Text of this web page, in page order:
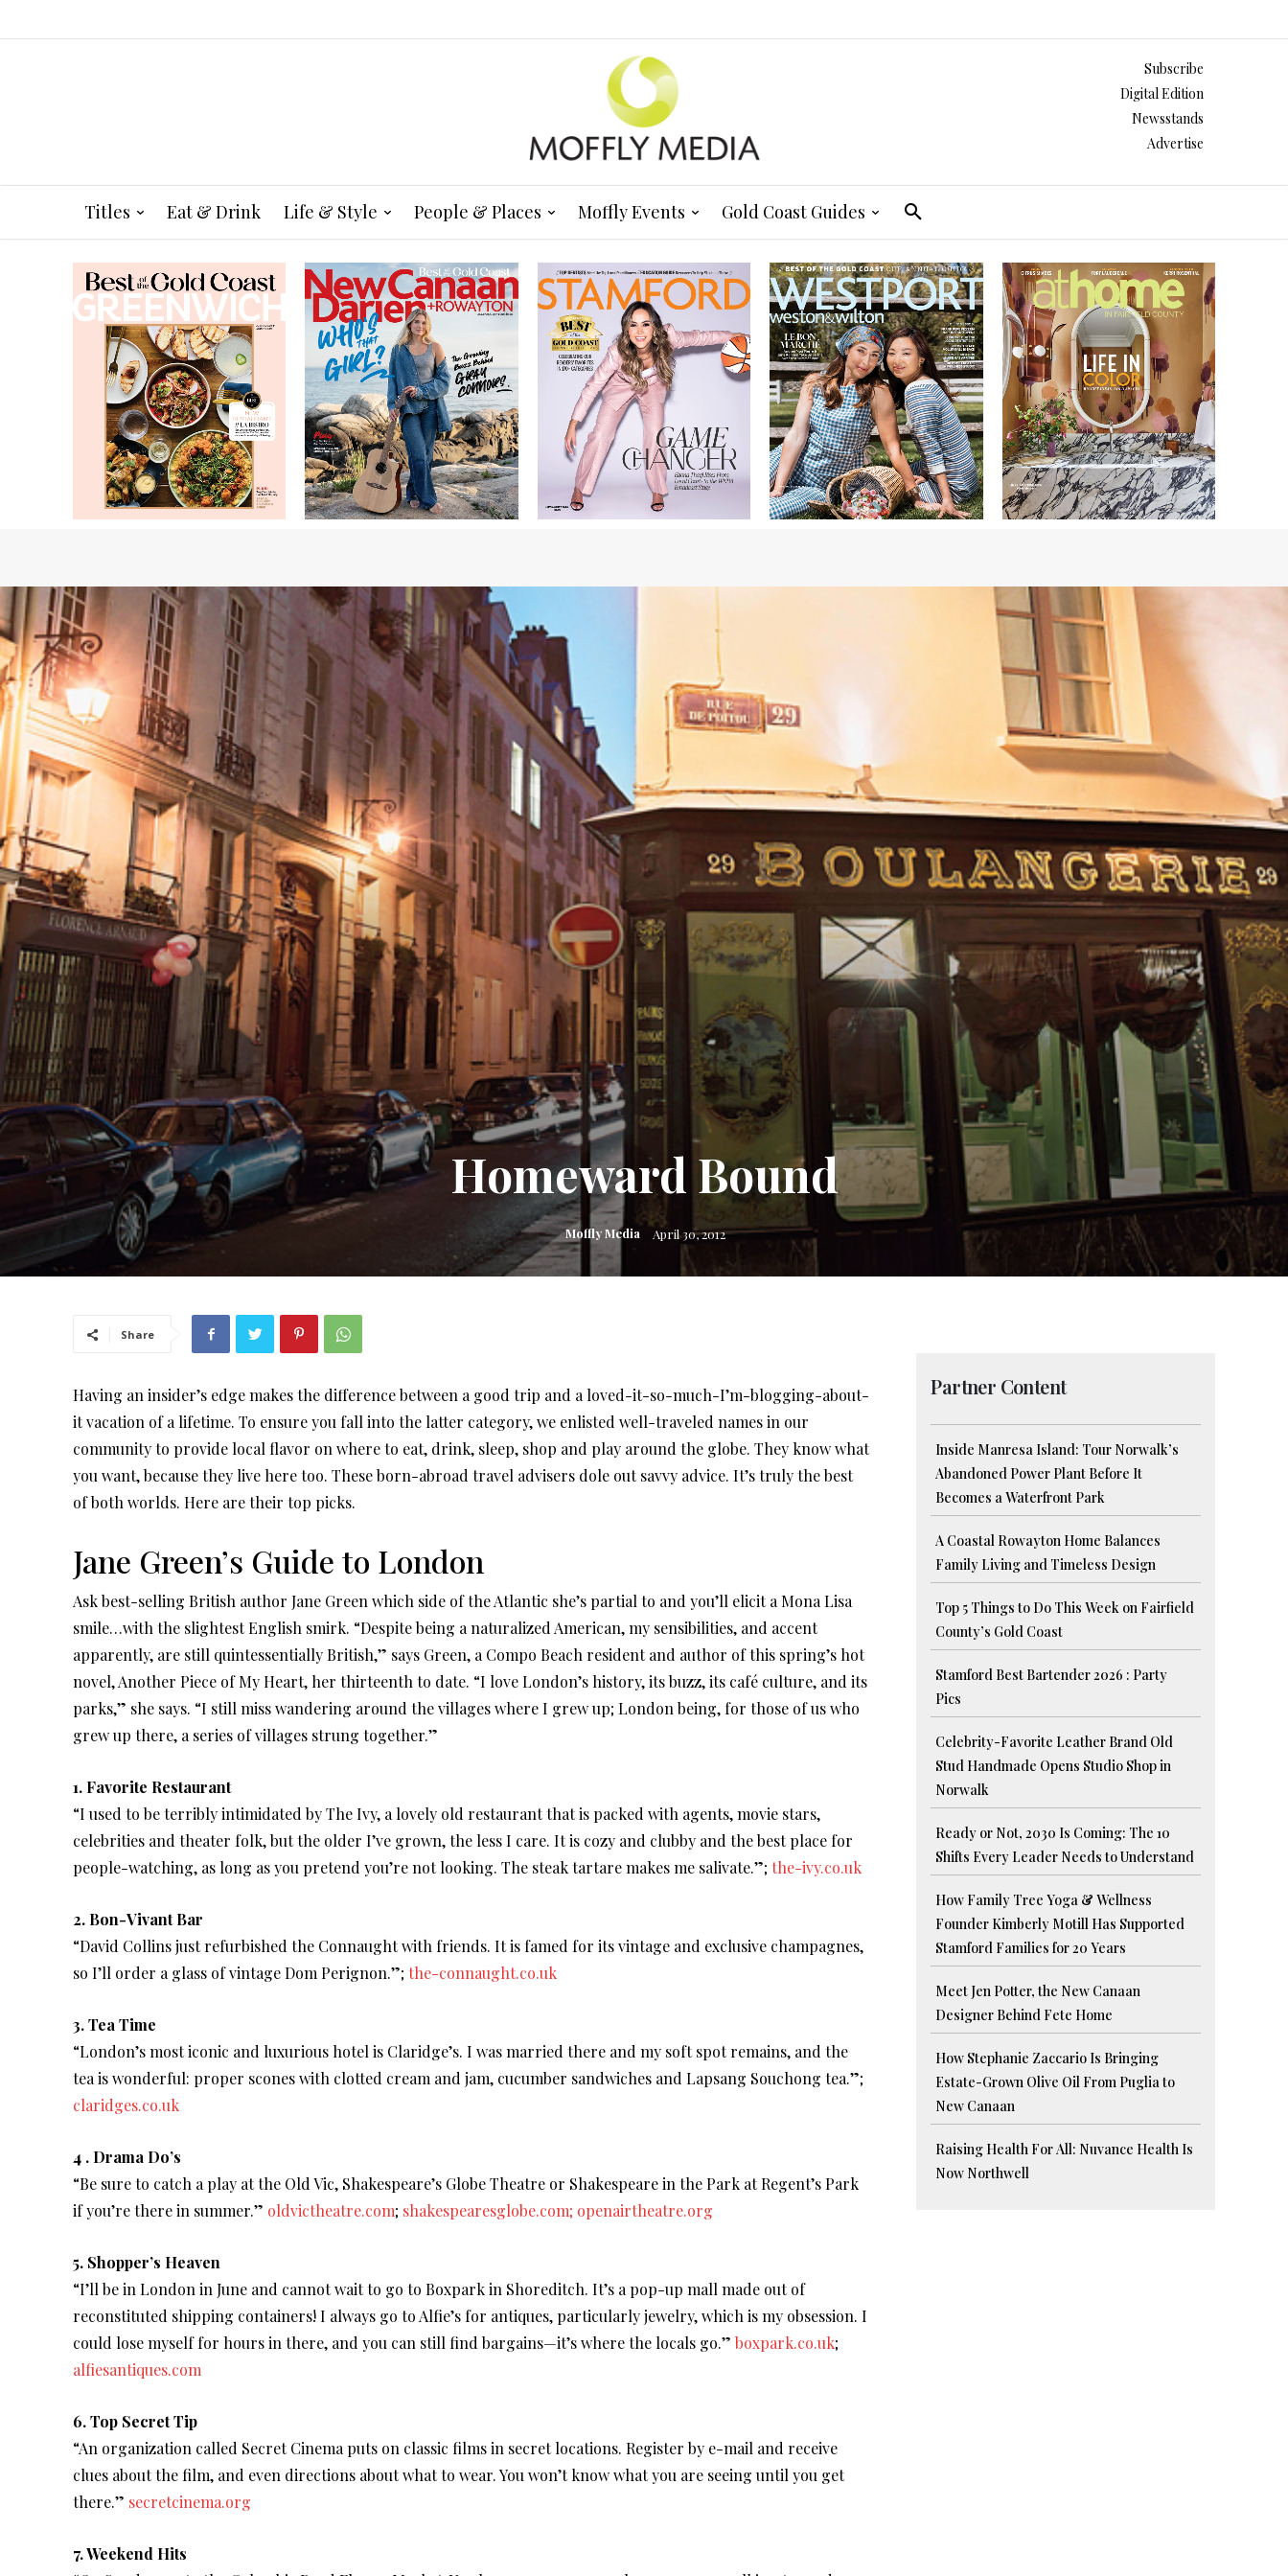
Subscribe
Digital Edition
Newsstands
Advertise
Titles Eat & Drink Life & Style People & Places Moffly Events Gold Coast Guides
Homeward Bound
Moffly Media April 30, 2012
Share
Having an insider’s edge makes the difference between a good trip and a loved-it-so-much-I’m-blogging-about-
it vacation of a lifetime. To ensure you fall into the latter category, we enlisted well-traveled names in our
community to provide local flavor on where to eat, drink, sleep, shop and play around the globe. They know what
you want, because they live here too. These born-abroad travel advisers dole out savvy advice. It’s truly the best
of both worlds. Here are their top picks.
Jane Green’s Guide to London
Ask best-selling British author Jane Green which side of the Atlantic she’s partial to and you’ll elicit a Mona Lisa
smile…with the slightest English smirk. “Despite being a naturalized American, my sensibilities, and accent
apparently, are still quintessentially British,” says Green, a Compo Beach resident and author of this spring’s hot
novel, Another Piece of My Heart, her thirteenth to date. “I love London’s history, its buzz, its café culture, and its
parks,” she says. “I still miss wandering around the villages where I grew up; London being, for those of us who
grew up there, a series of villages strung together.”
1. Favorite Restaurant
“I used to be terribly intimidated by The Ivy, a lovely old restaurant that is packed with agents, movie stars,
celebrities and theater folk, but the older I’ve grown, the less I care. It is cozy and clubby and the best place for
people-watching, as long as you pretend you’re not looking. The steak tartare makes me salivate.”; the-ivy.co.uk
2. Bon-Vivant Bar
“David Collins just refurbished the Connaught with friends. It is famed for its vintage and exclusive champagnes,
so I’ll order a glass of vintage Dom Perignon.”; the-connaught.co.uk
3. Tea Time
“London’s most iconic and luxurious hotel is Claridge’s. I was married there and my soft spot remains, and the
tea is wonderful: proper scones with clotted cream and jam, cucumber sandwiches and Lapsang Souchong tea.”;
claridges.co.uk
4 . Drama Do’s
“Be sure to catch a play at the Old Vic, Shakespeare’s Globe Theatre or Shakespeare in the Park at Regent’s Park
if you’re there in summer.” oldvictheatre.com; shakespearesglobe.com; openairtheatre.org
5. Shopper’s Heaven
“I’ll be in London in June and cannot wait to go to Boxpark in Shoreditch. It’s a pop-up mall made out of
reconstituted shipping containers! I always go to Alfie’s for antiques, particularly jewelry, which is my obsession. I
could lose myself for hours in there, and you can still find bargains—it’s where the locals go.” boxpark.co.uk;
alfiesantiques.com
6. Top Secret Tip
“An organization called Secret Cinema puts on classic films in secret locations. Register by e-mail and receive
clues about the film, and even directions about what to wear. You won’t know what you are seeing until you get
there.” secretcinema.org
7. Weekend Hits
Partner Content
Inside Manresa Island: Tour Norwalk’s
Abandoned Power Plant Before It
Becomes a Waterfront Park
A Coastal Rowayton Home Balances
Family Living and Timeless Design
Top 5 Things to Do This Week on Fairfield
County’s Gold Coast
Stamford Best Bartender 2026 : Party
Pics
Celebrity-Favorite Leather Brand Old
Stud Handmade Opens Studio Shop in
Norwalk
Ready or Not, 2030 Is Coming: The 10
Shifts Every Leader Needs to Understand
How Family Tree Yoga & Wellness
Founder Kimberly Motill Has Supported
Stamford Families for 20 Years
Meet Jen Potter, the New Canaan
Designer Behind Fete Home
How Stephanie Zaccario Is Bringing
Estate-Grown Olive Oil From Puglia to
New Canaan
Raising Health For All: Nuvance Health Is
Now Northwell